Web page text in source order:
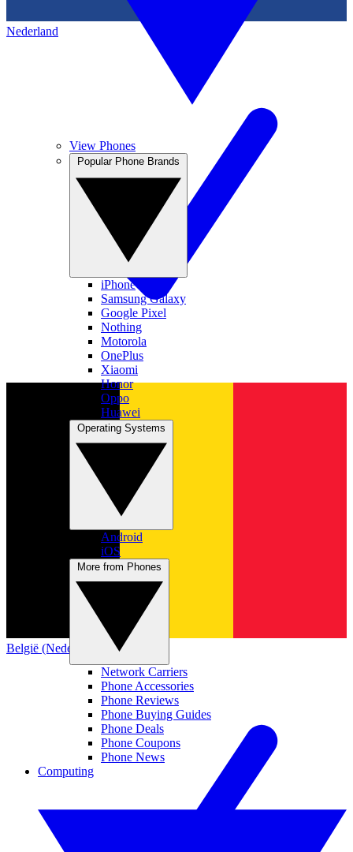
Nederland
België (Nederlands)
View Phones
iPhone
Samsung Galaxy
Google Pixel
Nothing
Motorola
OnePlus
Xiaomi
Honor
Oppo
Huawei
Android
iOS
Network Carriers
Phone Accessories
Phone Reviews
Phone Buying Guides
Phone Deals
Phone Coupons
Phone News
Computing